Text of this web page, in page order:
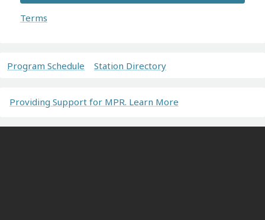
Terms
Program Schedule Station Directory
Providing Support for MPR. Learn More